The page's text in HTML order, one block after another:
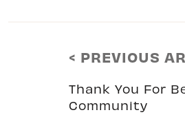
< PREVIOUS
Thank You For
Community